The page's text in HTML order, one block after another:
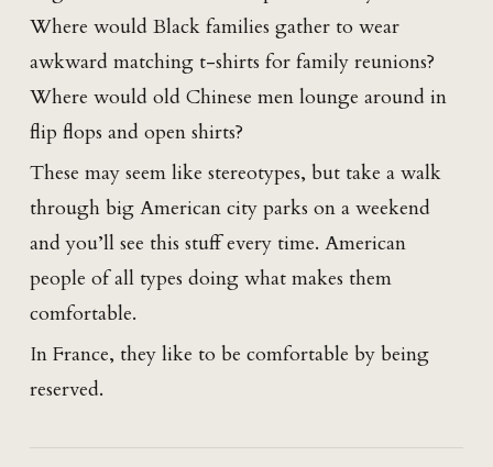
Where would Black families gather to wear
awkward matching t-shirts for family reunions?
Where would old Chinese men lounge around in
flip flops and open shirts?
These may seem like stereotypes, but take a walk
through big American city parks on a weekend
and you’ll see this stuff every time. American
people of all types doing what makes them
comfortable.
In France, they like to be comfortable by being
reserved.